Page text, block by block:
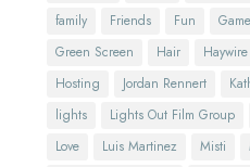
family
Friends Fun
Green Screen
Hair Haywire
Hosting
Jordan Rennert
lights
Lights Out Film Group
Love
Luis Martinez Misti